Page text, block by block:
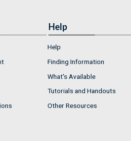
Help
Help
Finding Information
What's Available
Tutorials and Handouts
Other Resources